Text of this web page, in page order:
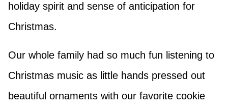
holiday spirit and sense of anticipation for
Christmas.
Our whole family had so much fun listening to
Christmas music as little hands pressed out
beautiful ornaments with our favorite cookie